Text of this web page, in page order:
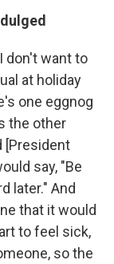
don't want to
at holiday
one eggnog
the other
[President
say, "Be
later." And
that it would
to feel sick,
so the